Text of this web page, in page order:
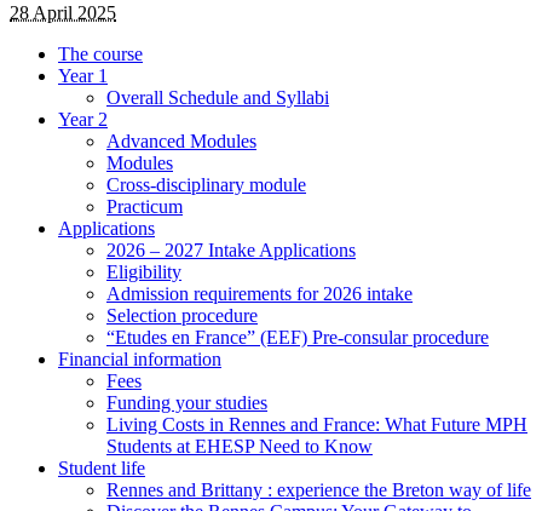
28 April 2025
The course
Year 1
Overall Schedule and Syllabi
Year 2
Advanced Modules
Modules
Cross-disciplinary module
Practicum
Applications
2026 – 2027 Intake Applications
Eligibility
Admission requirements for 2026 intake
Selection procedure
“Etudes en France” (EEF) Pre-consular procedure
Financial information
Fees
Funding your studies
Living Costs in Rennes and France: What Future MPH
Students at EHESP Need to Know
Student life
Rennes and Brittany : experience the Breton way of life